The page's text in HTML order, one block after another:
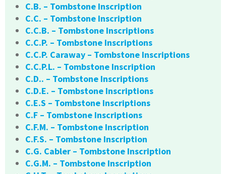
C.B. – Tombstone Inscription
C.C. – Tombstone Inscription
C.C.B. – Tombstone Inscriptions
C.C.P. – Tombstone Inscriptions
C.C.P. Caraway – Tombstone Inscriptions
C.C.P.L. – Tombstone Inscription
C.D.. – Tombstone Inscriptions
C.D.E. – Tombstone Inscriptions
C.E.S – Tombstone Inscriptions
C.F – Tombstone Inscriptions
C.F.M. – Tombstone Inscription
C.F.S. – Tombstone Inscription
C.G. Cabler – Tombstone Inscription
C.G.M. – Tombstone Inscription